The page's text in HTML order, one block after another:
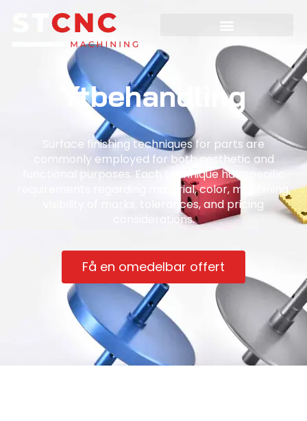
Ytbehandling
Surface finishing techniques for parts are
commonly employed for both aesthetic and
functional purposes. Each technique has specific
requirements regarding material, color, machining,
visibility of marks, tolerances, and pricing
considerations.
Få en omedelbar offert